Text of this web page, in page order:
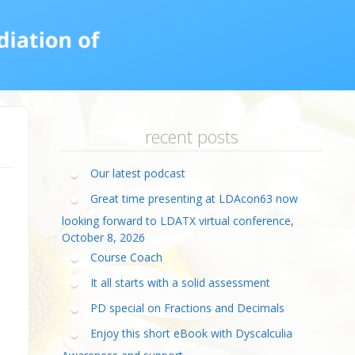
Webinars
Teach Math
Workshop
recent posts
Our latest podcast
Great time presenting at LDAcon63 now
looking forward to LDATX virtual conference,
October 8, 2026
Course Coach
It all starts with a solid assessment
PD special on Fractions and Decimals
Enjoy this short eBook with Dyscalculia